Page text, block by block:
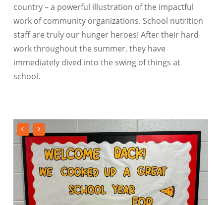
country – a powerful illustration of the impactful
work of community organizations. School nutrition
staff are truly our hunger heroes! After their hard
work throughout the summer, they have
immediately dived into the swing of things at
school.